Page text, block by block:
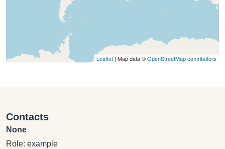
Leaflet | Map data ©OpenStreetMap contributors
Contacts
None
Role: example